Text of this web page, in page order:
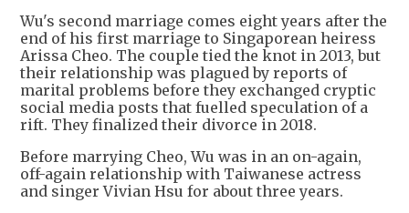
Wu's second marriage comes eight years after the
end of his first marriage to Singaporean heiress
Arissa Cheo. The couple tied the knot in 2013, but
their relationship was plagued by reports of
marital problems before they exchanged cryptic
social media posts that fuelled speculation of a
rift. They finalized their divorce in 2018.
Before marrying Cheo, Wu was in an on-again,
off-again relationship with Taiwanese actress
and singer Vivian Hsu for about three years.